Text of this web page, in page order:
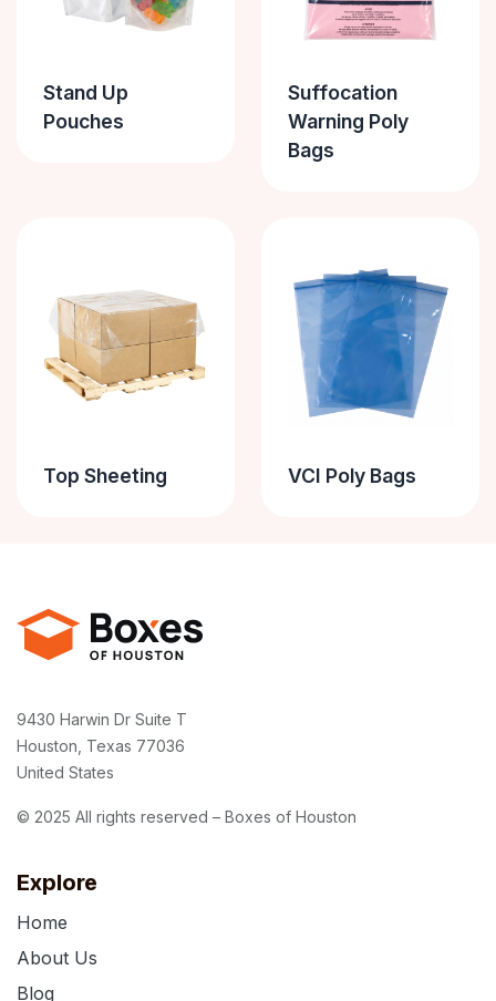
Stand Up
Pouches
Suffocation
Warning Poly
Bags
Top Sheeting VCI Poly Bags
Explore
Home
About Us
Blog
9430 Harwin Dr Suite T
Houston, Texas 77036
United States
© 2025 All rights reserved – Boxes of Houston